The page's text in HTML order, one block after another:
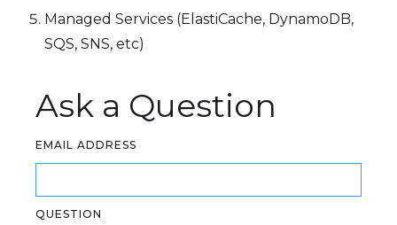
Managed Services (ElastiCache, DynamoDB,
SQS, SNS, etc)
Ask a Question
EMAIL ADDRESS
QUESTION